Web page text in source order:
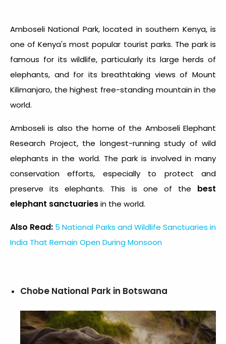
Amboseli National Park, located in southern Kenya, is
one of Kenya's most popular tourist parks. The park is
famous for its wildlife, particularly its large herds of
elephants, and for its breathtaking views of Mount
Kilimanjaro, the highest free-standing mountain in the
world.
Amboseli is also the home of the Amboseli Elephant
Research Project, the longest-running study of wild
elephants in the world. The park is involved in many
conservation efforts, especially to protect and
preserve its elephants. This is one of the best
elephant sanctuariesin the world.
Also Read: 5 National Parks and Wildlife Sanctuaries in
India That Remain Open During Monsoon
Chobe National Park in Botswana